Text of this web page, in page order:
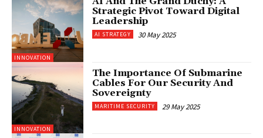
INNOVATION
Strategic Pivot Toward Digital
Leadership
AI STRATEGY 30 May 2025
INNOVATION
The Importance Of Submarine
Cables For Our Security And
Sovereignty
MARITIME SECURITY 29 May 2025